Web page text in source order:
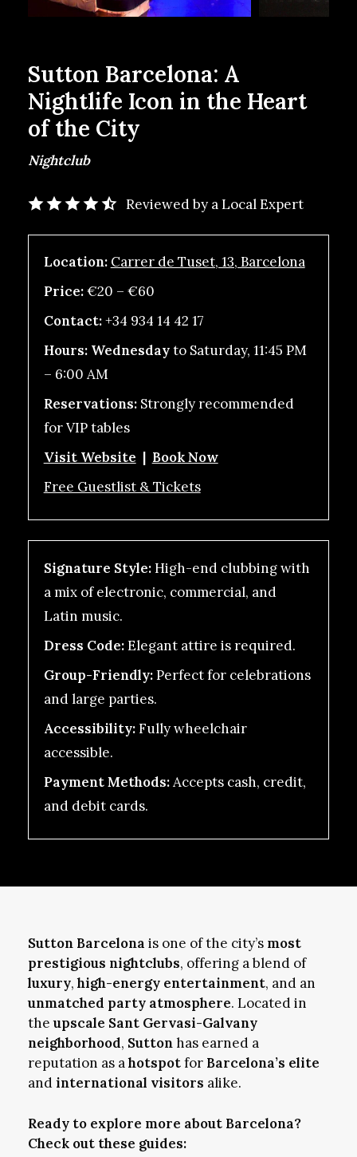
Sutton Barcelona: A
Nightlife Icon in the Heart
of the City
Nightclub
Reviewed by a Local Expert
Location: Carrer de Tuset, 13, Barcelona
Price:€20 – €60
Contact:+34 934 14 42 17
Hours: Wednesdayto Saturday, 11:45 PM
– 6:00 AM
Reservations: Strongly recommended
for VIP tables
Visit Website | Book Now
Free Guestlist & Tickets
Signature Style:High-end clubbing with
a mix of electronic, commercial, and
Latin music.
Dress Code:Elegant attire is required.
Group-Friendly:Perfect for celebrations
and large parties.
Accessibility:Fully wheelchair
accessible.
Payment Methods:Accepts cash, credit,
and debit cards.
Sutton Barcelona is one of the city’s most
prestigious nightclubs, offering a blend of
luxury,high-energy entertainment, and an
unmatched party atmosphere. Located in
theupscale Sant Gervasi-Galvany
neighborhood, Suttonhas earned a
reputation as ahotspotfor Barcelona’s elite
andinternational visitors alike.
Ready to explore more about Barcelona?
Check out these guides: